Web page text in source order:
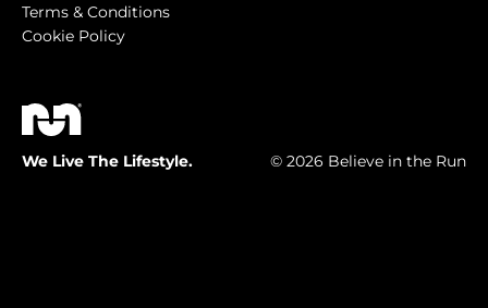
Terms & Conditions
Cookie Policy
We Live The Lifestyle. © 2026 Believe in the Run